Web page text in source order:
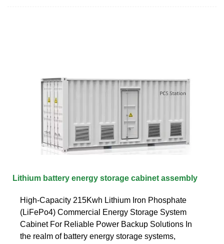
Lithium battery energy storage cabinet assembly
High-Capacity 215Kwh Lithium Iron Phosphate
(LiFePo4) Commercial Energy Storage System
Cabinet For Reliable Power Backup Solutions In
the realm of battery energy storage systems,